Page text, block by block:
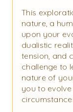
This
nature, a
upon your
dualistic
tension, and
challenge to
nature of
you to